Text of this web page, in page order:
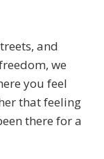
and
we
you feel
that feeling
there for a